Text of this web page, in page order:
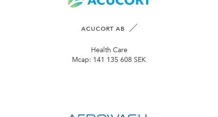
ACUCORT AB
Health Care
Mcap: 141 135 608 SEK